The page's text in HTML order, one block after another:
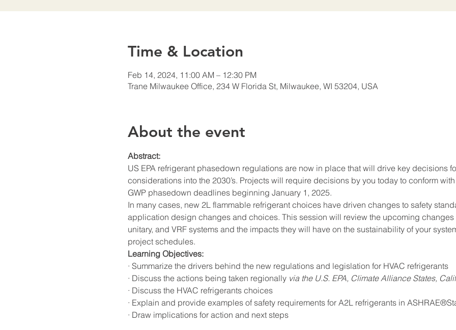
Time & Location
Feb 14, 2024, 11:00 AM – 12:30 PM
Trane Milwaukee Office, 234 W Florida St, Milwaukee, WI 53204, USA
About the event
Abstract:
US EPA refrigerant phasedown regulations are now in place that will drive key decisions
considerations into the 2030’s. Projects will require decisions by you today to conform
GWP phasedown deadlines beginning January 1, 2025.
In many cases, new 2L flammable refrigerant choices have driven changes to safety
application design changes and choices. This session will review the upcoming changes
unitary, and VRF systems and the impacts they will have on the sustainability of your
project schedules.
Learning Objectives:
· Summarize the drivers behind the new regulations and legislation for HVAC refrigerants
· Discuss the actions being taken regionally via the U.S. EPA, Climate Alliance States,
· Discuss the HVAC refrigerants choices
· Explain and provide examples of safety requirements for A2L refrigerants in
· Draw implications for action and next steps